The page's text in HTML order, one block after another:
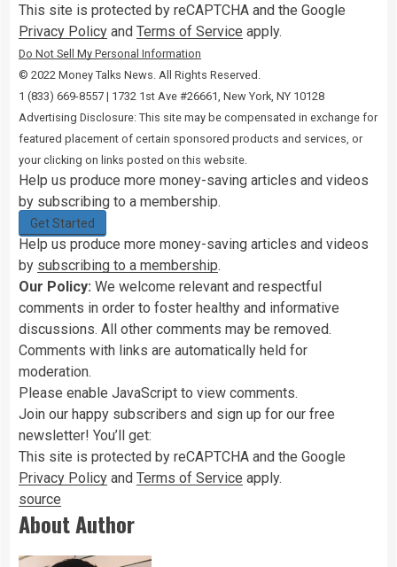
This site is protected by reCAPTCHA and the Google
Privacy Policy and Terms of Service apply.
Do Not Sell My Personal Information
© 2022 Money Talks News. All Rights Reserved.
‭1 (833) 669-8557 | 1732 1st Ave #26661, New York, NY 10128
Advertising Disclosure: This site may be compensated in exchange for
featured placement of certain sponsored products and services, or
your clicking on links posted on this website.
Help us produce more money-saving articles and videos
by subscribing to a membership.
Get Started
Help us produce more money-saving articles and videos
by subscribing to a membership.
Our Policy: We welcome relevant and respectful
comments in order to foster healthy and informative
discussions. All other comments may be removed.
Comments with links are automatically held for
moderation.
Please enable JavaScript to view comments.
Join our happy subscribers and sign up for our free
newsletter! You’ll get:
This site is protected by reCAPTCHA and the Google
Privacy Policy and Terms of Service apply.
source
About Author